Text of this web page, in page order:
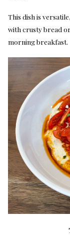
This dish is
with crusty bread
morning breakfast.